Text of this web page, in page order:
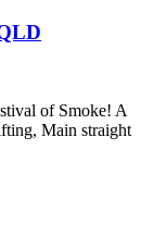
of Smoke! A
Main straight